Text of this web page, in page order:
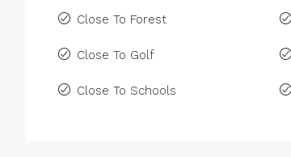
Close To Forest
Close To Golf
Close To Schools